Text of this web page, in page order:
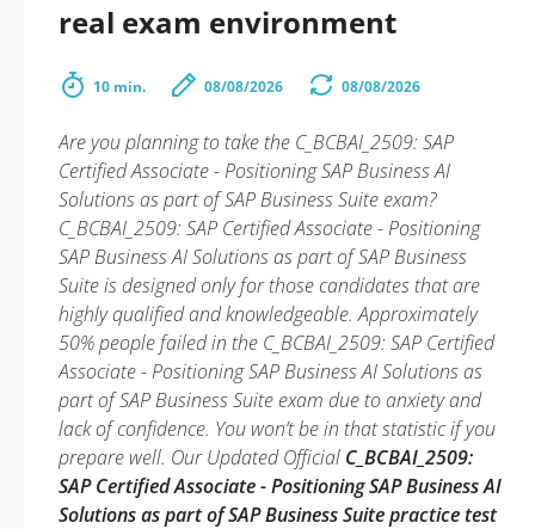
real exam environment
10 min. 08/08/2026 08/08/2026
Are you planning to take the C_BCBAI_2509: SAP
Certified Associate - Positioning SAP Business AI
Solutions as part of SAP Business Suite exam?
C_BCBAI_2509: SAP Certified Associate - Positioning
SAP Business AI Solutions as part of SAP Business
Suite is designed only for those candidates that are
highly qualified and knowledgeable. Approximately
50% people failed in the C_BCBAI_2509: SAP Certified
Associate - Positioning SAP Business AI Solutions as
part of SAP Business Suite exam due to anxiety and
lack of confidence. You won’t be in that statistic if you
prepare well. Our Updated Official C_BCBAI_2509:
SAP Certified Associate - Positioning SAP Business AI
Solutions as part of SAP Business Suite practice test